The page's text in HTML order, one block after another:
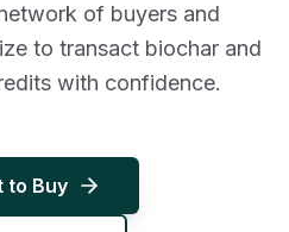
of buyers and
to transact biochar and
with confidence.
to Buy